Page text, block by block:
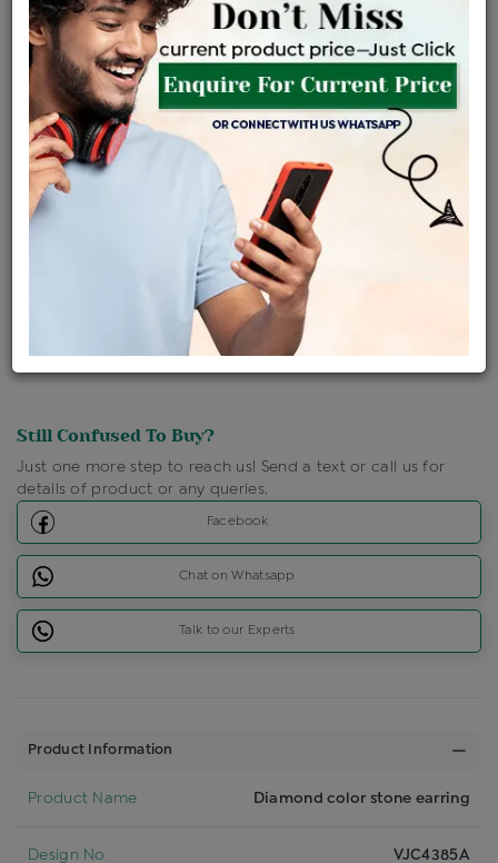
ENQUIRE FOR CURRENT PRICE
Availability : In Stock
Ships Within : 3 - 5 Days
Shipping Charges : Free
Click Here To Call Us
Discount Price Applicable For Website Purchase Only.
Still Confused To Buy?
Just one more step to reach us! Send a text or call us for
details of product or any queries.
Facebook
Chat on Whatsapp
Talk to our Experts
Product Information
Product Name Diamond color stone earring
Design No VJC4385A